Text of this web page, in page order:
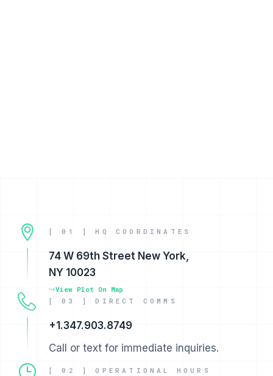
[ 01 ] HQ COORDINATES
74 W 69th Street New York,
NY 10023
View Plot On Map
[ 03 ] DIRECT COMMS
+1.347.903.8749
Call or text for immediate inquiries.
[ 02 ] OPERATIONAL HOURS